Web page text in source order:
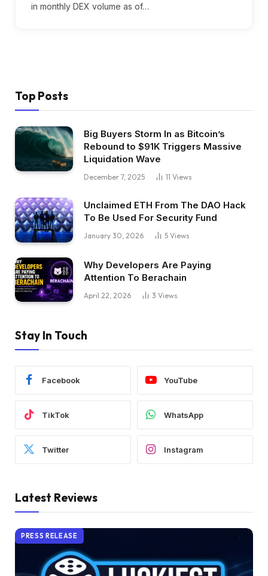
in monthly DEX volume as of…
Top Posts
Big Buyers Storm In as Bitcoin’s
Rebound to $91K Triggers Massive
Liquidation Wave
December 7, 2025 11 Views
Unclaimed ETH From The DAO Hack
To Be Used For Security Fund
January 30, 2026 5 Views
Why Developers Are Paying
Attention To Berachain
April 22, 2026 3 Views
Stay In Touch
Facebook YouTube
TikTok WhatsApp
Twitter Instagram
Latest Reviews
PRESS RELEASE